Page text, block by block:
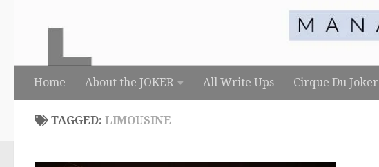
Home About the JOKER All Write Ups Cirque Du Joker
TAGGED: LIMOUSINE